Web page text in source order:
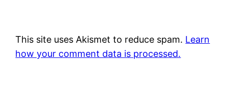
This site uses Akismet to reduce spam. Learn
how your comment data is processed.